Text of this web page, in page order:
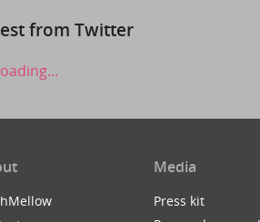
from Twitter
Media
Press kit